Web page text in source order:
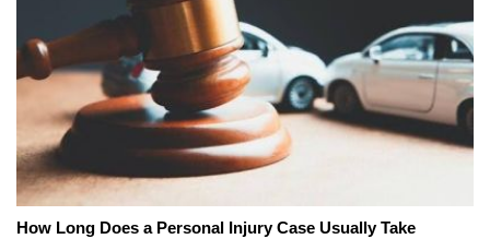
How Long Does a Personal Injury Case Usually Take